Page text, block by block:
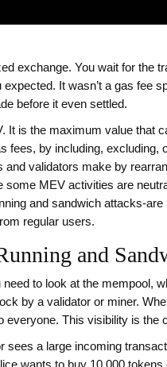
exchange. You wait for the
It wasn’t a gas fee
before it even settled.
. It is the maximum value that
fees, by including, excluding,
validators make by
MEV activities are
and sandwich attacks-
regular users.
and
to look at the mempool ,
by a validator or miner.
everyone. This visibility is the
sees a large incoming